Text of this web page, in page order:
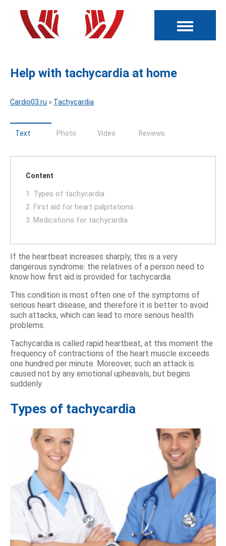
Help with tachycardia at home
Cardio03.ru » Tachycardia
Text Photo Video Reviews
Content
1. Types of tachycardia
2. First aid for heart palpitations
3. Medications for tachycardia
If the heartbeat increases sharply, this is a very
dangerous syndrome: the relatives of a person need to
know how first aid is provided for tachycardia.
This condition is most often one of the symptoms of
serious heart disease, and therefore it is better to avoid
such attacks, which can lead to more serious health
problems.
Tachycardia is called rapid heartbeat, at this moment the
frequency of contractions of the heart muscle exceeds
one hundred per minute. Moreover, such an attack is
caused not by any emotional upheavals, but begins
suddenly.
Types of tachycardia